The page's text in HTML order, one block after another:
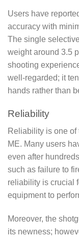
Users have
accuracy with
The single
weight around 3.5
shooting
well-regarded; it
hands rather than
Reliability
Reliability is one of
ME. Many users
even after
such as failure to
reliability is crucial
equipment to
Moreover, the
its newness;